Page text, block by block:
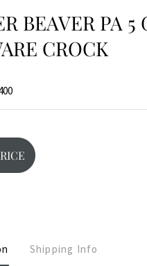
BEAVER PA 5
CROCK
Shipping Info